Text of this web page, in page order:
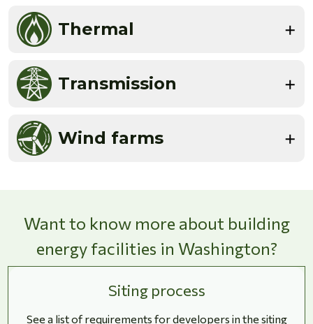
Thermal
Transmission
Wind farms
Want to know more about building
energy facilities in Washington?
Siting process
See a list of requirements for developers in the siting